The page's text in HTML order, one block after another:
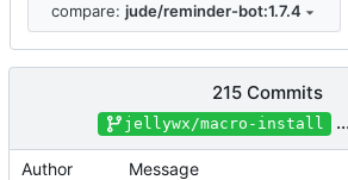
compare: jude/reminder-bot:1.7.4
215 Commits
jellywx/macro-install ...
Author Message